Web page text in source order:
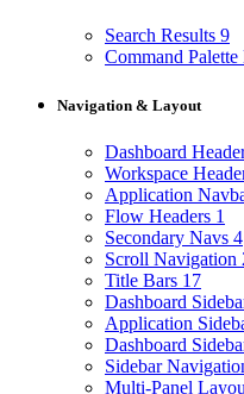
Search Results 9
Command
Navigation & Layout
Dashboard
Workspace
Application
Flow Headers 1
Secondary Navs 4
Scroll Navigation
Title Bars 17
Dashboard
Application
Dashboard
Sidebar
Multi-Panel